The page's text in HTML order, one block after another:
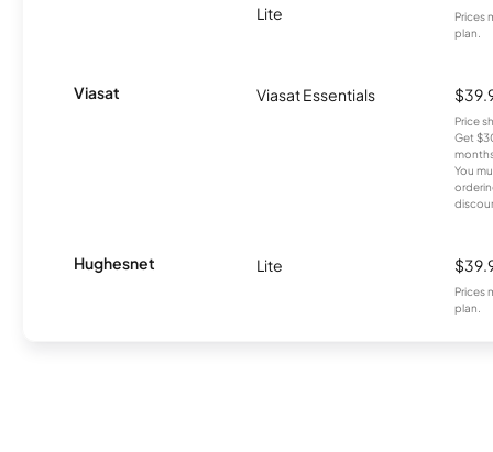
Lite
Prices
plan.
Viasat Viasat Essentials
Price
Get
You
Hughesnet Lite
Prices
plan.